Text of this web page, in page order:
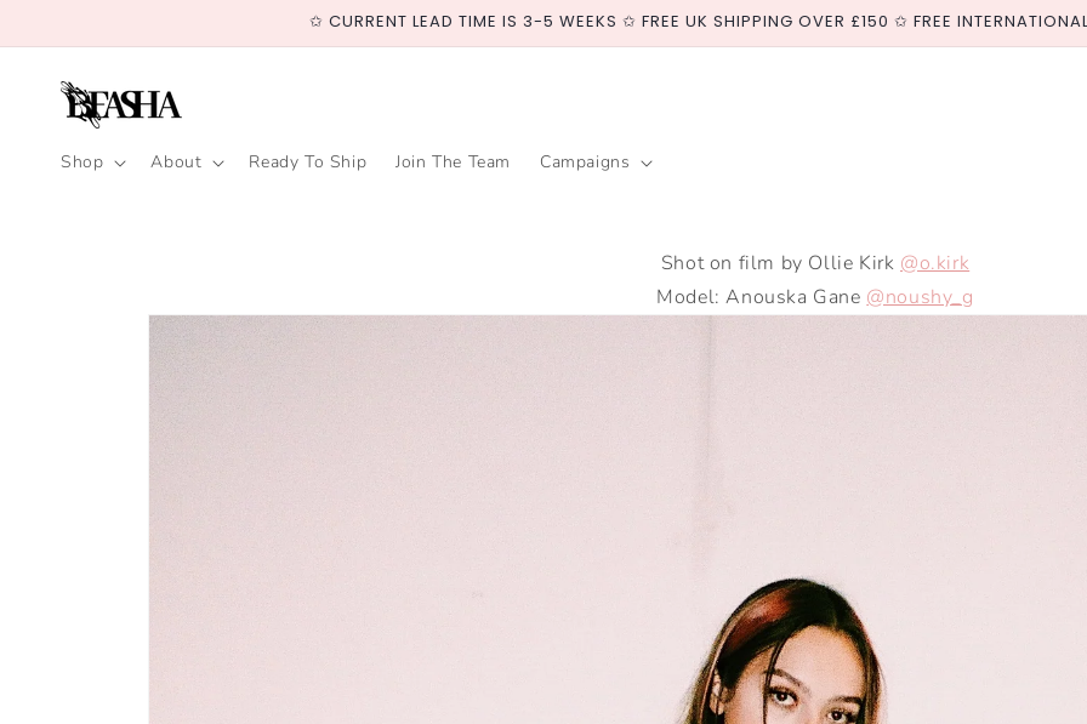
✩ CURRENT LEAD TIME IS 3-5 WEEKS ✩ FREE UK SHIPPING OVER £150 ✩ FREE
Shop About Ready To Ship Join The Team Campaigns
Shot on film by Ollie Kirk @o.kirk
Model: Anouska Gane @noushy_g